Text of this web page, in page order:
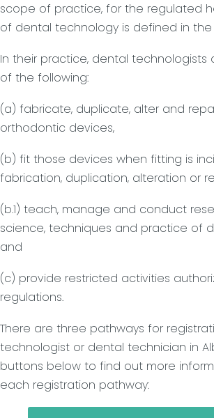
scope of practice, for the regulated
of dental technology is defined in the
In their practice, dental technologists
of the following:
(a) fabricate, duplicate, alter and
orthodontic devices,
(b) fit those devices when fitting is
fabrication, duplication, alteration or
(b.1) teach, manage and conduct
science, techniques and practice of
and
(c) provide restricted activities
regulations.
There are three pathways for
technologist or dental technician in
buttons below to find out more
each registration pathway: